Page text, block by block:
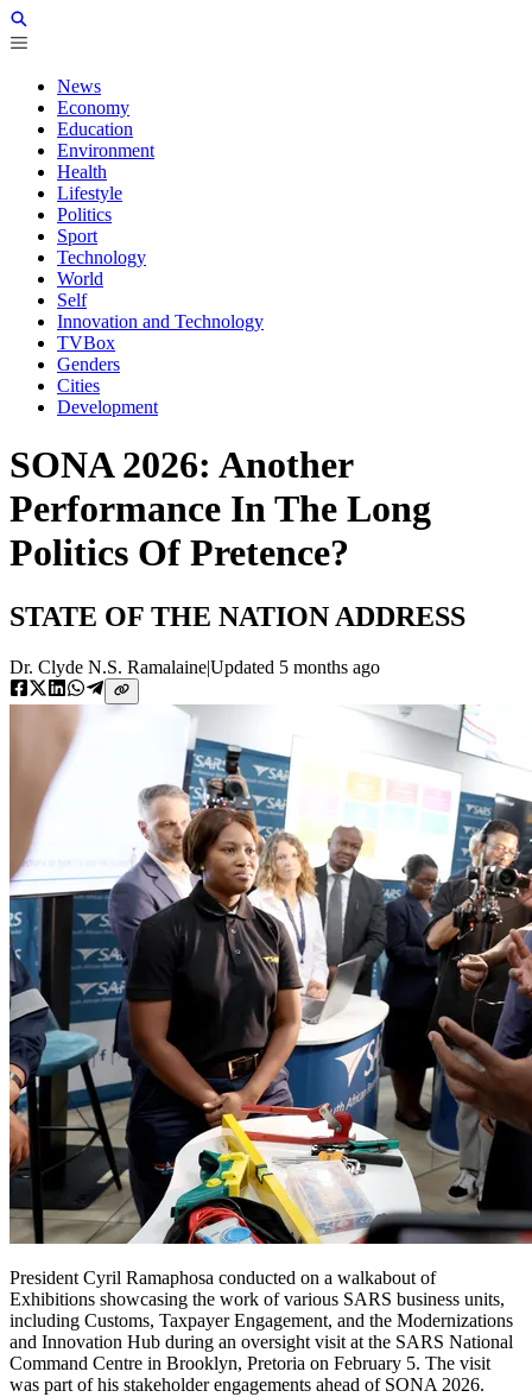
News
Economy
Education
Environment
Health
Lifestyle
Politics
Sport
Technology
World
Self
Innovation and Technology
TVBox
Genders
Cities
Development
SONA 2026: Another
Performance In The Long
Politics Of Pretence?
STATE OF THE NATION ADDRESS
Dr. Clyde N.S. Ramalaine|Updated 5 months ago
President Cyril Ramaphosa conducted on a walkabout of
Exhibitions showcasing the work of various SARS business units,
including Customs, Taxpayer Engagement, and the Modernizations
and Innovation Hub during an oversight visit at the SARS National
Command Centre in Brooklyn, Pretoria on February 5. The visit
was part of his stakeholder engagements ahead of SONA 2026.